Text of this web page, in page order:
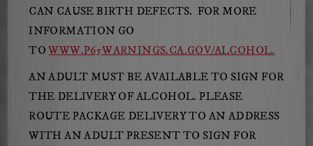
CAN CAUSE BIRTH DEFECTS. FOR MORE
INFORMATION GO
TOWWW.P65WARNINGS.CA.GOV/ALCOHOL.
AN ADULT MUST BE AVAILABLE TO SIGN FOR
THE DELIVERY OF ALCOHOL. PLEASE
ROUTE PACKAGE DELIVERY TO AN ADDRESS
WITH AN ADULT PRESENT TO SIGN FOR